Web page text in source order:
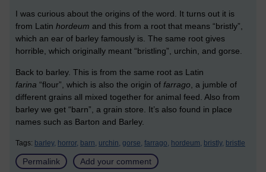
I was curious about the origins of the word. It turns out it is
from Latin hordeum and this from a root that means “bristly”,
which an ear of barley famously is. The same root gives
horrible, which originally meant “bristling”, urchin, and gorse.
Back to barley. This is from the same root as Latin
farina “flour”, which is also the origin of farrago , a jumble of
different grains all mixed together for animal feed. Also from
barley we get “barn”, a grain store. It’s also found in place
names such as Barton and Barley.
Tags: barley, horror, barn, urchin, gorse, farrago, hordeum, bristly, bristle
Permalink Add your comment